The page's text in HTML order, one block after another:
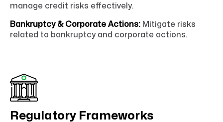
manage credit risks effectively.
Bankruptcy & Corporate Actions: Mitigate risks
related to bankruptcy and corporate actions.
Regulatory Frameworks